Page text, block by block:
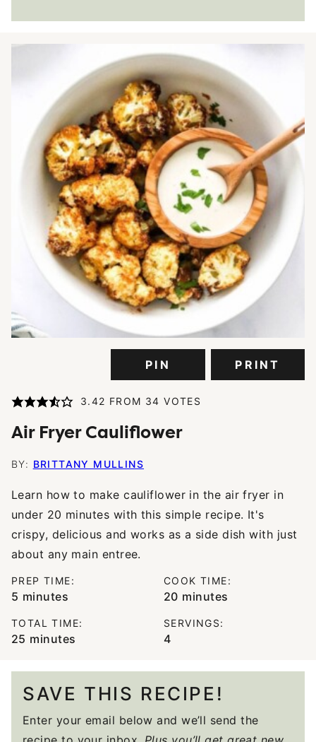
PIN PRINT
3.42 FROM 34 VOTES
Air Fryer Cauliflower
BY: BRITTANY MULLINS
Learn how to make cauliflower in the air fryer in
under 20 minutes with this simple recipe. It's
crispy, delicious and works as a side dish with just
about any main entree.
PREP TIME:
5 minutes
minutes
COOK TIME:
20minutes
minutes
TOTAL TIME:
25 minutes
minutes
SERVINGS:
4
SAVE THIS RECIPE!
Enter your email below and we’ll send the